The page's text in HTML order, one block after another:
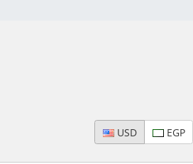
USD EGP